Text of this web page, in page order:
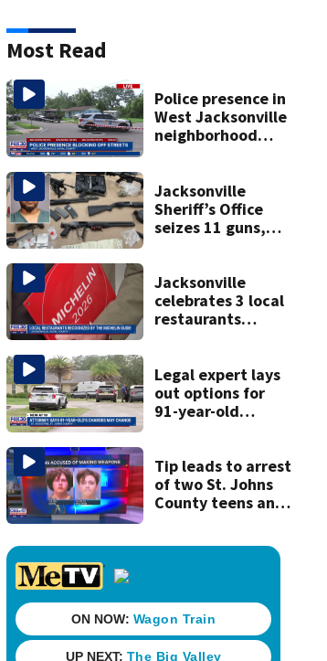
Most Read
Police presence in
West Jacksonville
neighborhood
Jacksonville
Sheriff’s Office
seizes 11 guns,
Jacksonville
celebrates 3 local
restaurants
recognition in city
history
Legal expert lays
out options for
91-year-old
Tip leads to arrest
of two St. Johns
County teens and